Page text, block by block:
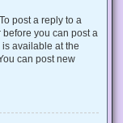
post a reply to a
you can post a
available at the
can post new